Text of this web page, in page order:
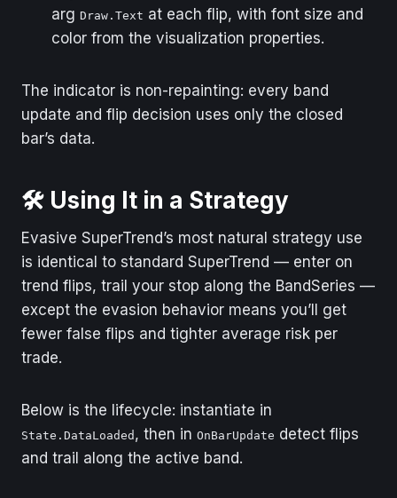
arg Draw.Text at each flip, with font size and
color from the visualization properties.
The indicator is non-repainting: every band
update and flip decision uses only the closed
bar’s data.
🛠️ Using It in a Strategy
Evasive SuperTrend’s most natural strategy use
is identical to standard SuperTrend — enter on
trend flips, trail your stop along the BandSeries —
except the evasion behavior means you’ll get
fewer false flips and tighter average risk per
trade.
Below is the lifecycle: instantiate in
State.DataLoaded , then in OnBarUpdate detect flips
and trail along the active band.